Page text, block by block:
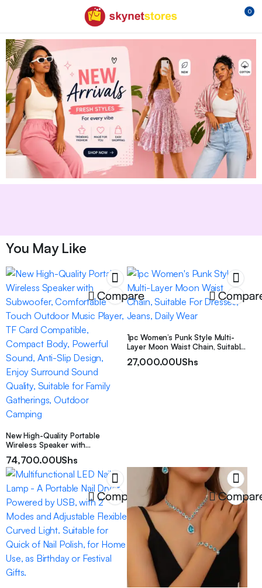
0
You May Like
Compare
New High-Quality Portable
Wireless Speaker with
Outdoor Music Player, TF Card
Compatible, Compact Body,
Powerful Sound, Anti-Slip Design,
Enjoy Surround Sound Quality,
Suitable for Family Gatherings,
Outdoor Camping
74,700.00UShs
1pc Women’s Punk Style Multi-
Layer Moon Waist Chain, Suitable
27,000.00UShs
Compare